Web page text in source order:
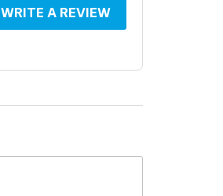
WRITE A REVIEW